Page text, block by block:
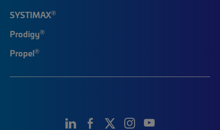
SYSTIMAX®
Prodigy®
Propel®